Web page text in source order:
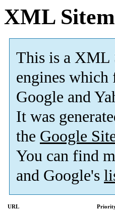
XML
This is a XML
engines
Google and
It was
the Google
You can find
and Google's
URL